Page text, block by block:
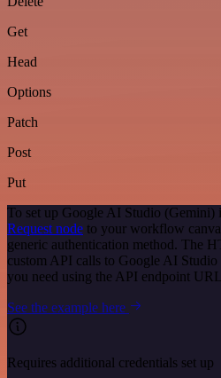
Get
Head
Options
Patch
Post
Put
To set up Google AI Studio (Gemini)
Request node to your workflow
generic authentication method. The
custom API calls to Google AI
you need using the API endpoint
See the example here
Requires additional credentials set up